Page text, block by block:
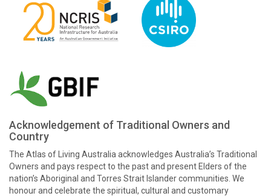
Acknowledgement of Traditional Owners and
Country
The Atlas of Living Australia acknowledges Australia’s Traditional
Owners and pays respect to the past and present Elders of the
nation’s Aboriginal and Torres Strait Islander communities. We
honour and celebrate the spiritual, cultural and customary